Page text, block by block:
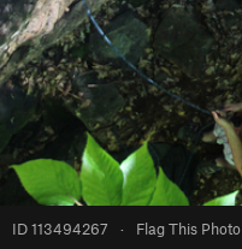
ID 113494267 · Flag This Photo